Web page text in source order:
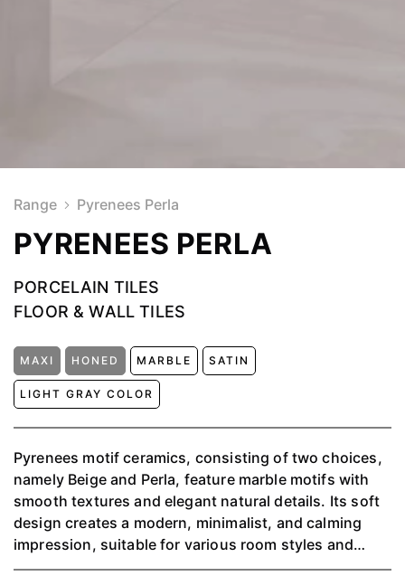
Range Pyrenees Perla
PYRENEES PERLA
PORCELAIN TILES
FLOOR & WALL TILES
MAXI HONED MARBLE SATIN
LIGHT GRAY COLOR
Pyrenees motif ceramics, consisting of two choices,
namely Beige and Perla, feature marble motifs with
smooth textures and elegant natural details. Its soft
design creates a modern, minimalist, and calming
impression, suitable for various room styles and
provides a spacious and classy feel in every corner.